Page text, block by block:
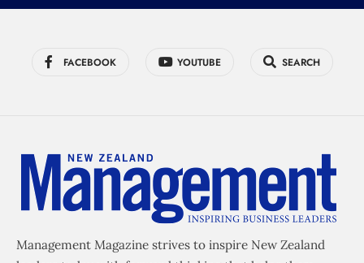
FACEBOOK YOUTUBE SEARCH
Management Magazine strives to inspire New Zealand